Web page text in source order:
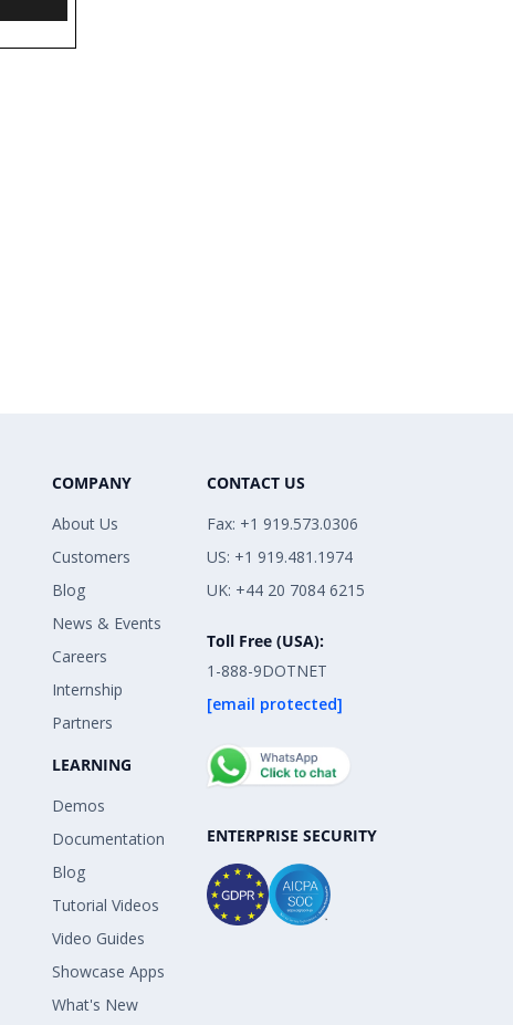
COMPANY
About Us
Customers
Blog
News & Events
Careers
Internship
Partners
LEARNING
Demos
Documentation
Blog
Tutorial Videos
Video Guides
Showcase Apps
What's New
CONTACT US
Fax: +1 919.573.0306
US: +1 919.481.1974
UK: +44 20 7084 6215
Toll Free (USA):
1-888-9DOTNET
[email protected]
ENTERPRISE SECURITY